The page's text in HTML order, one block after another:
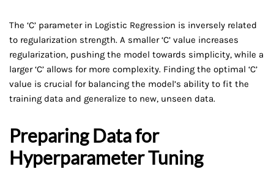
The ‘C’ parameter in Logistic Regression is inversely related
to regularization strength. A smaller ‘C’ value increases
regularization, pushing the model towards simplicity, while a
larger ‘C’ allows for more complexity. Finding the optimal ‘C’
value is crucial for balancing the model’s ability to fit the
training data and generalize to new, unseen data.
Preparing Data for
Hyperparameter Tuning